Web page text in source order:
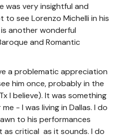
was very insightful and
to see Lorenzo Michelli in his
another wonderful
and Romantic
a problematic appreciation
him once, probably in the
I believe). It was something
- I was living in Dallas. I do
to his performances
critical as it sounds. I do